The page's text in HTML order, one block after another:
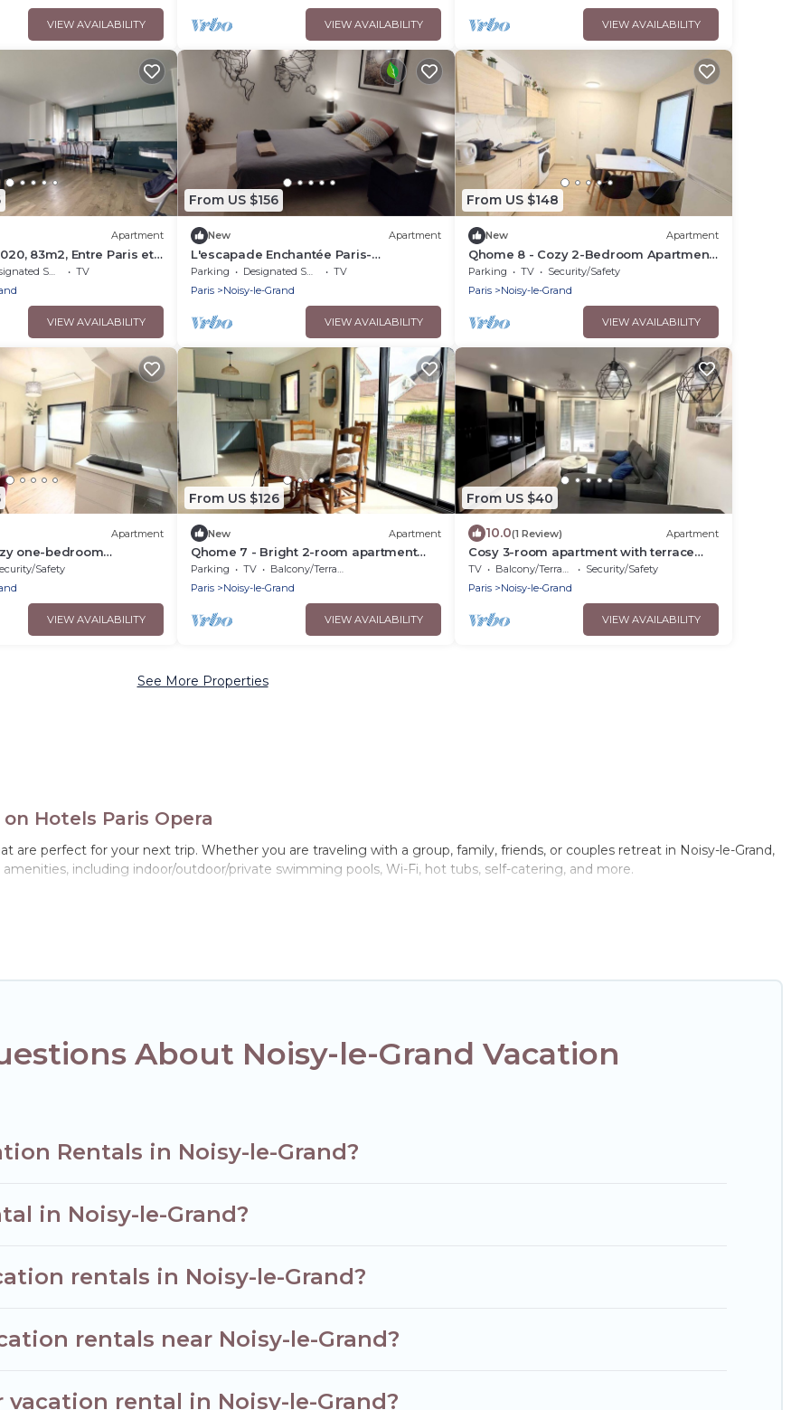
VIEW AVAILABILITY VIEW AVAILABILITY VIEW AVAILABILITY
Apartment
83m2, Entre Paris et
Smoking Area
TV
VIEW AVAILABILITY
From US $156
New Apartment
L'escapade Enchantée Paris-
disneyland
Parking Designated Smoking Area
TV
Paris
Noisy-le-Grand
VIEW AVAILABILITY
From US $148
New Apartment
Qhome 8 - Cozy 2-Bedroom Apartment
Between Paris and Disney
Parking TV
Security/Safety
Paris
Noisy-le-Grand
VIEW AVAILABILITY
Apartment
one-bedroom
Paris and Disney
Safety
VIEW AVAILABILITY
From US $126
New Apartment
Qhome 7 - Bright 2-room apartment
between Paris and Disney
Parking TV
Balcony/Terrace
Paris
Noisy-le-Grand
VIEW AVAILABILITY
From US $40
10.0(1 Review) Apartment
Cosy 3-room apartment with terrace
between Paris & Disney
TV Balcony/Terrace
Security/Safety
Paris
Noisy-le-Grand
VIEW AVAILABILITY
See More Properties
Hotels Paris Opera
are perfect for your next trip. Whether you are traveling with a group, family, friends, or couples retreat in Noisy-le-Grand,
including indoor/outdoor/private swimming pools, Wi-Fi, hot tubs, self-catering, and more.
for all types of travelers, whether you are looking for a luxury home, villa, resort, condo, cabin, cottage, RV rental, or
About Noisy-le-Grand Vacation
Rentals in Noisy-le-Grand?
in Noisy-le-Grand?
rentals in Noisy-le-Grand?
rentals near Noisy-le-Grand?
rental in Noisy-le-Grand?